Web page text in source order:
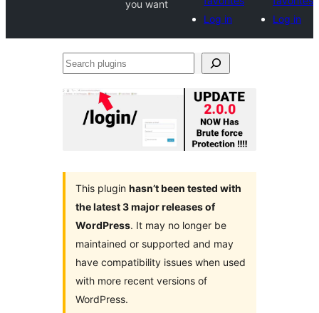
you want
Log in
Log in
Search
This plugin hasn’t been tested with
the latest 3 major releases of
WordPress. It may no longer be
maintained or supported and may
have compatibility issues when used
with more recent versions of
WordPress.